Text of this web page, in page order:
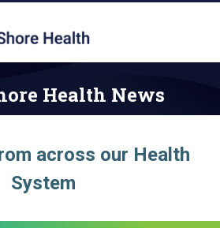
Health News
across our Health
System